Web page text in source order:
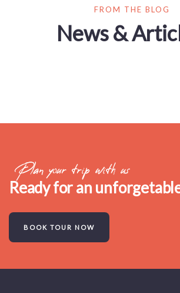
FROM THE BLOG
News &
Plan your trip with us
Ready for an
BOOK TOUR NOW